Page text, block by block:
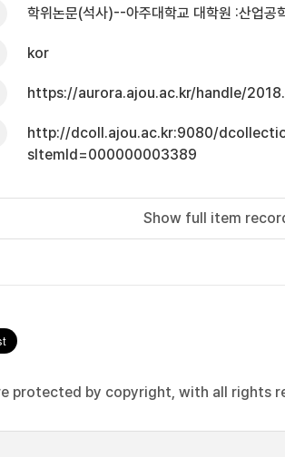
학위논문(석사)--아주대학교 대학원 :산업
kor
https://aurora.ajou.ac.kr/handle/
http://dcoll.ajou.ac.kr:9080/
sItemId=000000003389
Show full item
protected by copyright, with all rights